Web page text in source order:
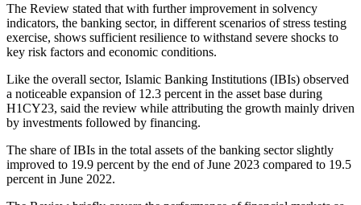
The Review stated that with further improvement in solvency
indicators, the banking sector, in different scenarios of stress testing
exercise, shows sufficient resilience to withstand severe shocks to
key risk factors and economic conditions.
Like the overall sector, Islamic Banking Institutions (IBIs) observed
a noticeable expansion of 12.3 percent in the asset base during
H1CY23, said the review while attributing the growth mainly driven
by investments followed by financing.
The share of IBIs in the total assets of the banking sector slightly
improved to 19.9 percent by the end of June 2023 compared to 19.5
percent in June 2022.